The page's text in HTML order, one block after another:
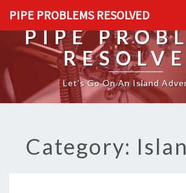
PIPE PROBLEMS RESOLVED
PIPE
Let's Go On An Island
Category: